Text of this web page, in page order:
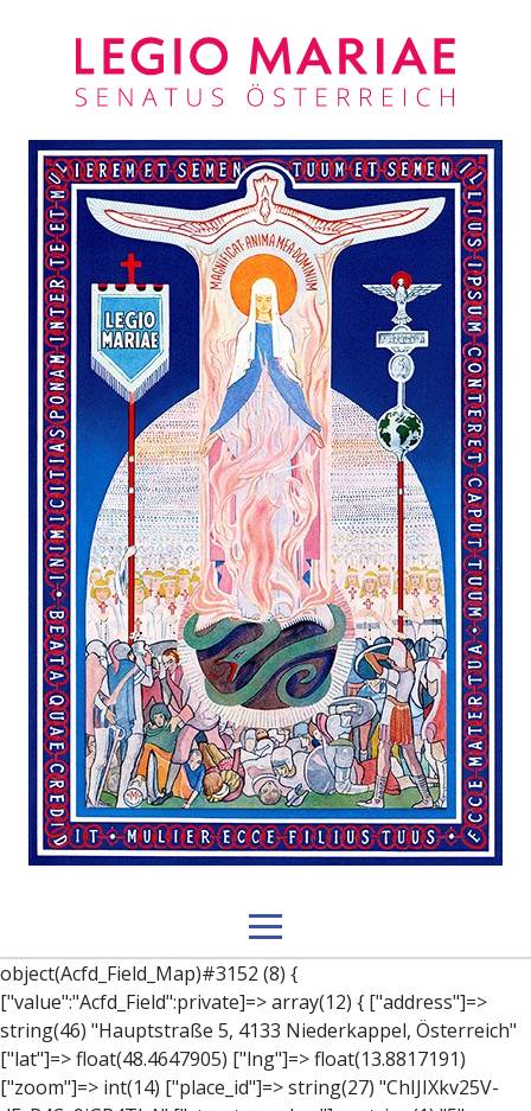
object(Acfd_Field_Map)#3152 (8) { ["value":"Acfd_Field":private]=> array(12) { ["address"]=> string(46) "Hauptstraße 5, 4133 Niederkappel, Österreich" ["lat"]=> float(48.4647905) ["lng"]=> float(13.8817191) ["zoom"]=> int(14) ["place_id"]=> string(27) "ChIJIXkv25V-dEcR4Cs9jGP4ThA" ["street_number"]=> string(1) "5" ["street_name"]=> string(12) "Hauptstraße" ["city"]=> string(12) "Niederkappel" ["state"]=> string(15) "Oberösterreich" ["post_code"]=> string(4) "4133" ["country"]=> string(11) "Österreich" ["country_short"]=> string(2) "AT" } ["key":"Acfd_Field":private]=> string(47) "Acfd_Group___branches___branches_data__location" ["condition":"Acfd_Field":private]=> NULL ["postId":"Acfd_Element":private]=> int(335) ["options":protected]=> array(12) { ["label"]=> string(7) "Adresse" ["name"]=> string(3) "map" ["type"]=> string(10) "google_map" ["instructions"]=> string(0) "" ["required"]=> int(0) ["conditional_logic"]=> int(0) ["wrapper"]=> array(1) { ["width"]=> int(100) } ["center_lat"]=> string(0) "" ["center_lng"]=> string(0) "" ["zoom"]=> string(0) "" ["height"]=> string(0) "" ["render"]=> string(6) "latlng" } ["hookName":protected]=> string(14) "Acfd_Field_Map" ["modifiers":"Acfd_Element":private]=> array(0) { } ["group":"Acfd_Element":private]=> object(Acfd_Group)#1366 (5) { ["name":"Acfd_Group":private]=> string(8) "branches" ["options":"Acfd_Group":private]=> array(13) { ["title"]=> string(8) "branches" ["location"]=> array(1) { [0]=> array(1) { [0]=> array(3) { ["param"]=> string(9) "post_type" ["operator"]=> string(2) "==" ["value"]=> string(8) "branches" } } } ["menu_order"]=> NULL ["position"]=> string(6) "normal" ["style"]=> string(7) "default" ["label_placement"]=> string(3) "top" ["instruction_placement"]=> string(5) "label" ["hide_on_screen"]=> array(1) { [0]=> string(11) "the_content" } ["active"]=> int(1) ["description"]=> string(0) "" ["fields"]=> array(0) { } ["filterContent"]=> bool(false) ["isOption"]=> bool(false) } ["location":"Acfd_Group":private]=> object(Acfd_LocationSet)#1368 (1) { ["orLocations":"Acfd_LocationSet":private]=> array(1) { [0]=> object(Acfd_Location)#1367 (1) { ["andLocations":"Acfd_Location":private]=> array(1) { [0]=> array(3) { ["param"]=> string(9) "post_type" ["operator"]=> string(2) "==" ["value"]=> string(8) "branches" } } } } } ["children":protected]=> array(1) { ["branches_data"]=> array(2) { ["element"]=> object(AcfdBlocks_Branches_Block)#1369 (21) { ["text":protected]=> NULL ["tabFields":"Acfd_Block":private]=> array(1) { [""]=> array(12) { ["parish"]=> object(Acfd_Field_Text)#1370 (8) { ["value":"Acfd_Field":private]=> NULL ["key":"Acfd_Field":private]=> string(45) "Acfd_Group___branches___branches_data__parish" ["condition":"Acfd_Field":private]=> NULL ["postId":"Acfd_Element":private]=> NULL ["options":protected]=> array(11) { ["label"]=> string(6) "Pfarre" ["name"]=> string(4) "text" ["type"]=> string(4) "text" ["instructions"]=> string(0) "" ["required"]=> int(0) ["conditional_logic"]=> int(0) ["wrapper"]=> array(1) { ["width"]=> int(50) } ["default_value"]=> string(0) "" ["tabs"]=> string(3) "all" ["toolbar"]=> string(4) "full" ["media_upload"]=> int(1) } ["hookName":protected]=> string(15) "Acfd_Field_Text" ["modifiers":"Acfd_Element":private]=> array(0) { } ["group":"Acfd_Element":private]=> NULL } ["diocese"]=> object(Acfd_Field_Text)#1371 (8) { ["value":"Acfd_Field":private]=> NULL ["key":"Acfd_Field":private]=> string(46) "Acfd_Group___branches___branches_data__diocese" ["condition":"Acfd_Field":private]=> NULL ["postId":"Acfd_Element":private]=> NULL ["options":protected]=> array(11) { ["label"]=> string(8) "Diözese" ["name"]=> string(4) "text" ["type"]=> string(4) "text" ["instructions"]=> string(0) "" ["required"]=> int(0) ["conditional_logic"]=> int(0) ["wrapper"]=> array(1) { ["width"]=> int(50) } ["default_value"]=> string(0) "" ["tabs"]=> string(3) "all" ["toolbar"]=> string(4) "full" ["media_upload"]=> int(1) } ["hookName":protected]=> string(15) "Acfd_Field_Text" ["modifiers":"Acfd_Element":private]=> array(0) { } ["group":"Acfd_Element":private]=> NULL } ["location"]=> object(Acfd_Field_Map)#1372 (8) { ["value":"Acfd_Field":private]=> NULL ["key":"Acfd_Field":private]=> string(47) "Acfd_Group___branches___branches_data__location" ["condition":"Acfd_Field":private]=> NULL ["postId":"Acfd_Element":private]=> NULL ["options":protected]=> array(12) { ["label"]=> string(7) "Adresse" ["name"]=> string(3) "map" ["type"]=> string(10) "google_map" ["instructions"]=> string(0) "" ["required"]=> int(0) ["conditional_logic"]=> int(0) ["wrapper"]=> array(1) { ["width"]=> int(100) } ["center_lat"]=> string(0) "" ["center_lng"]=> string(0) "" ["zoom"]=> string(0) "" ["height"]=> string(0) "" ["render"]=> string(6) "latlng" } ["hookName":protected]=> string(14) "Acfd_Field_Map" ["modifiers":"Acfd_Element":private]=> array(0) { } ["group":"Acfd_Element":private]=> NULL } ["lat"]=> object(Acfd_Field_Text)#1373 (8) { ["value":"Acfd_Field":private]=> NULL ["key":"Acfd_Field":private]=> string(42) "Acfd_Group___branches___branches_data__lat" ["condition":"Acfd_Field":private]=> NULL ["postId":"Acfd_Element":private]=> NULL ["options":protected]=> array(12) { ["label"]=> string(11) "Breitengrad" ["name"]=> string(4) "text" ["type"]=> string(4) "text" ["instructions"]=> string(0) "" ["required"]=> int(0) ["conditional_logic"]=> int(0) ["wrapper"]=> array(1) { ["width"]=> int(50) } ["default_value"]=> string(0) "" ["tabs"]=> string(3) "all" ["toolbar"]=> string(4) "full" ["media_upload"]=> int(1) ["disabled"]=> bool(true) } ["hookName":protected]=> string(15) "Acfd_Field_Text" ["modifiers":"Acfd_Element":private]=> array(0) { } ["group":"Acfd_Element":private]=> NULL } ["lng"]=> object(Acfd_Field_Text)#1374 (8) { ["value":"Acfd_Field":private]=> NULL ["key":"Acfd_Field